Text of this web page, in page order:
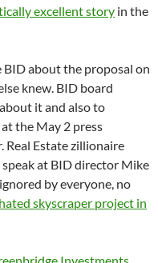
excellent story in the
about the proposal on
knew. BID board
it and also to
the May 2 press
Real Estate zillionaire
at BID director Mike
by everyone, no
skyscraper project in